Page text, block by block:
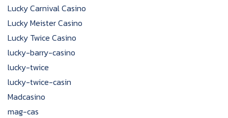
Lucky Carnival Casino
Lucky Meister Casino
Lucky Twice Casino
lucky-barry-casino
lucky-twice
lucky-twice-casin
Madcasino
mag-cas